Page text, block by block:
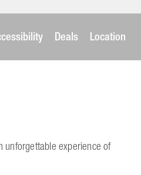
Deals Location
unforgettable experience of